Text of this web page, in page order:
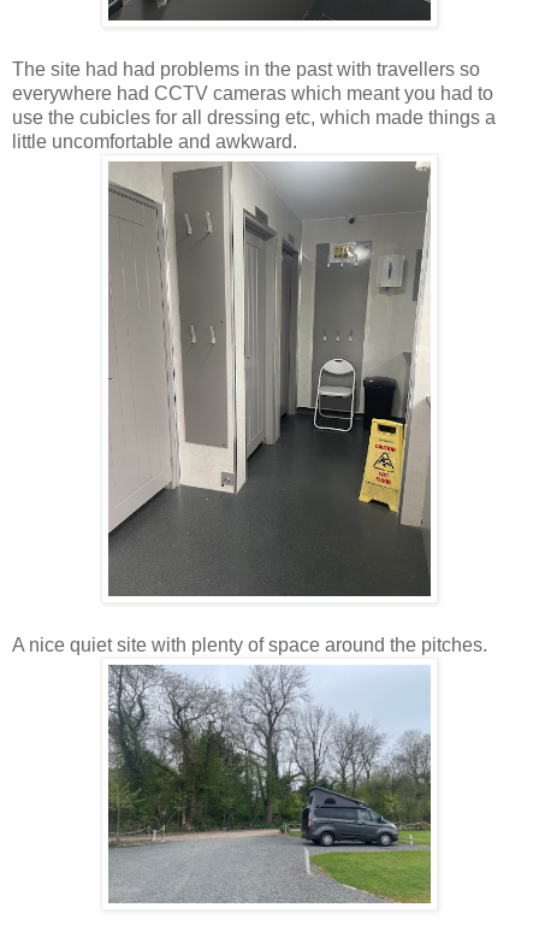
The site had had problems in the past with travellers so
everywhere had CCTV cameras which meant you had to
use the cubicles for all dressing etc, which made things a
little uncomfortable and awkward.
A nice quiet site with plenty of space around the pitches.